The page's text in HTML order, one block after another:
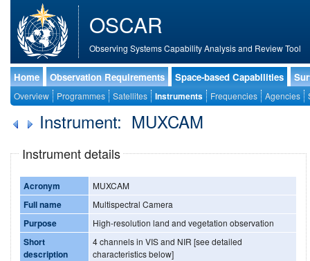
OSCAR
Observing Systems Capability Analysis and Review Tool
Home Observation Requirements Space-based Capabilities
Overview Programmes Satellites Instruments Frequencies Agencies
Instrument: MUXCAM
Instrument details
Acronym MUXCAM
Full name Multispectral Camera
Purpose High-resolution land and vegetation observation
Short
description
4 channels in VIS and NIR [see detailed
characteristics below]